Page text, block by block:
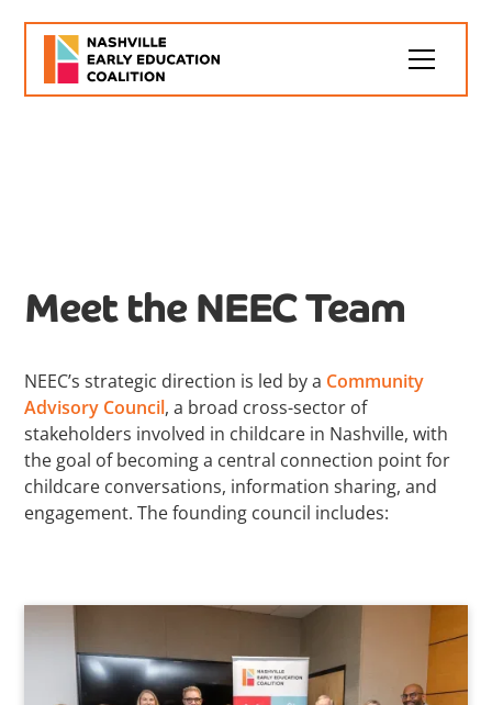
Leadership
Meet the NEEC Team
NEEC’s strategic direction is led by a Community
Advisory Council, a broad cross-sector of
stakeholders involved in childcare in Nashville, with
the goal of becoming a central connection point for
childcare conversations, information sharing, and
engagement. The founding council includes: